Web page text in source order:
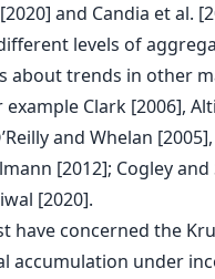
and Candia et al.
levels of
about trends in other
Clark [2006],
and Whelan
[2012]; Cogley
[2020].
have concerned the
accumulation under